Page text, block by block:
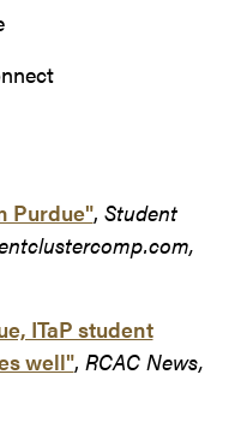
Purdue", Student
ITaP student
well", RCAC News,